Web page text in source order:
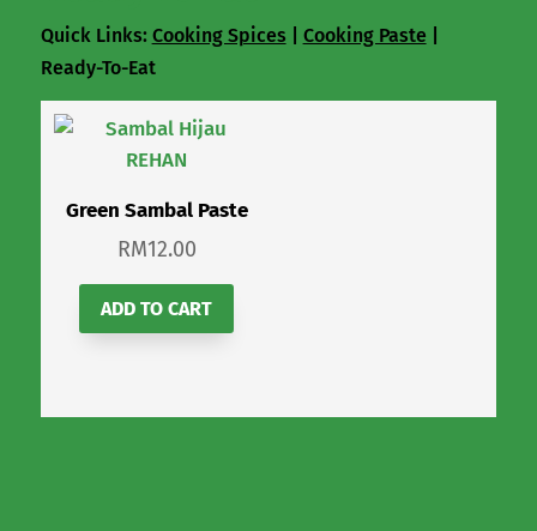
Quick Links: Cooking Spices Cooking Paste
Ready-To-Eat
Green Sambal Paste
RM12.00
ADD TO CART